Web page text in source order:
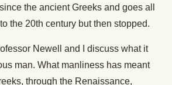
the ancient Greeks and goes all
the 20th century but then stopped.
Newell and I discuss what it
man. What manliness has meant
through the Renaissance,